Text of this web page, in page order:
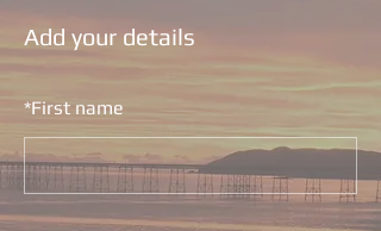
Add your details
*First name